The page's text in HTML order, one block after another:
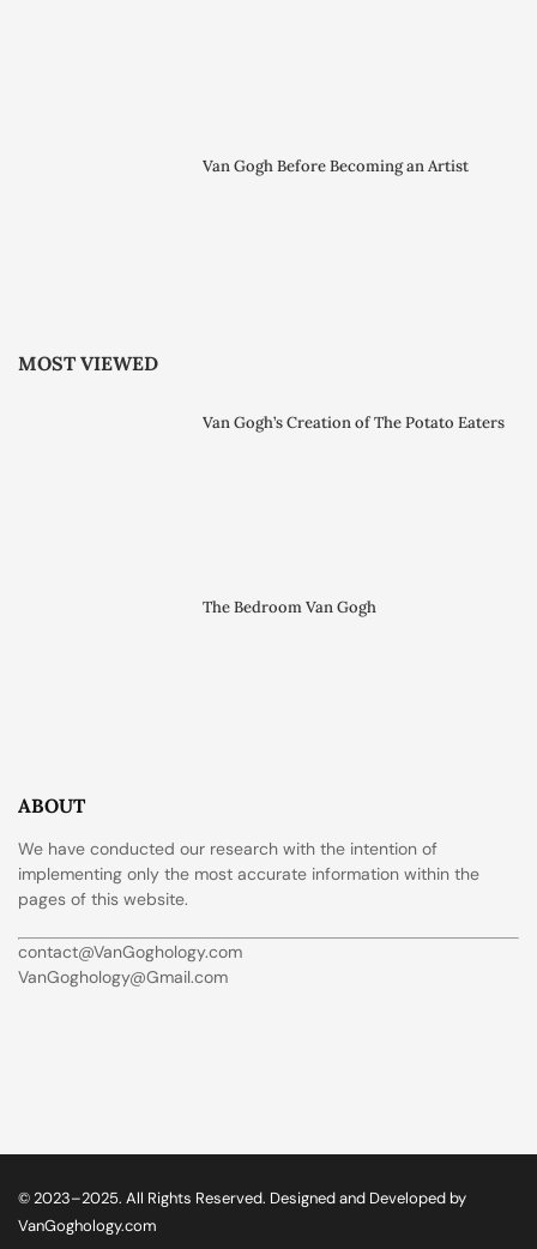
Van Gogh Before Becoming an Artist
MOST VIEWED
Van Gogh’s Creation of The Potato Eaters
The Bedroom Van Gogh
ABOUT
We have conducted our research with the intention of
implementing only the most accurate information within the
pages of this website.
contact@VanGoghology.com
VanGoghology@Gmail.com
© 2023–2025. All Rights Reserved. Designed and Developed by
VanGoghology.com